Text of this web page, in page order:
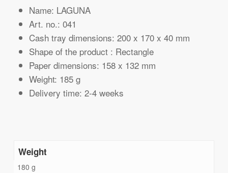
Name: LAGUNA
Art. no.: 041
Cash tray dimensions: 200 x 170 x 40 mm
Shape of the product : Rectangle
Paper dimensions: 158 x 132 mm
Weight: 185 g
Delivery time: 2-4 weeks
Weight
180 g